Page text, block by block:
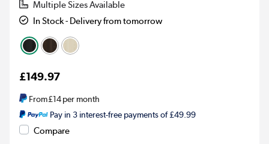
Multiple Sizes Available
In Stock - Delivery from tomorrow
£149.97
From£14per month
Pay in 3 interest-free payments of £49.99
Compare